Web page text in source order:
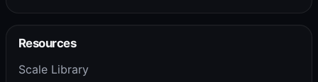
Resources
Scale Library